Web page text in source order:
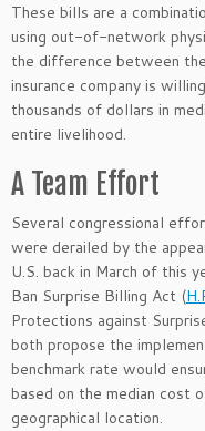
These bills are a
using out-of-network
the difference between
insurance company is
thousands of dollars in
entire livelihood.
A Team Effort
Several congressional
were derailed by the
U.S. back in March of this
Ban Surprise Billing Act (
Protections against
both propose the
benchmark rate would
based on the median cost
geographical location.